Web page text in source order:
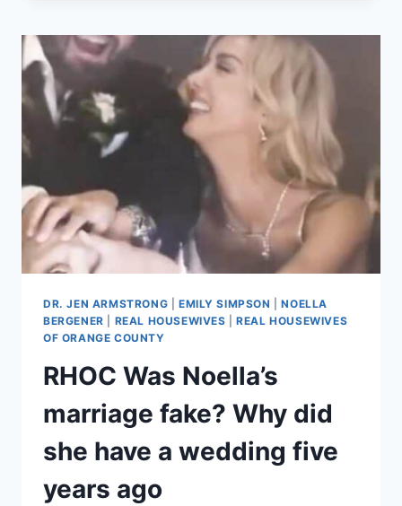
TO
LOSING
WEIGHT
OZEMPIC,
LIPOSUCTION
DR. JEN ARMSTRONG EMILY SIMPSON |NOELLA
BERGENER
REAL HOUSEWIVES |REAL HOUSEWIVES
OF ORANGE COUNTY
RHOC Was Noella’s
marriage fake? Why did
she have a wedding five
years ago